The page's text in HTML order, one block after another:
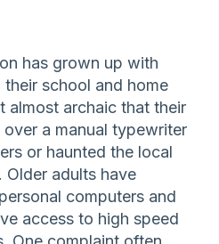
has grown up with
school and home
almost archaic that their
a manual typewriter
or haunted the local
Older adults have
computers and
access to high speed